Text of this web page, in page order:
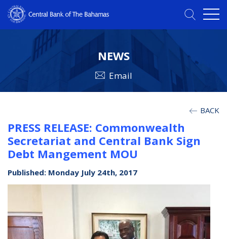
NEWS
Email
BACK
PRESS RELEASE: Commonwealth
Secretariat and Central Bank Sign
Debt Mangement MOU
Published: Monday July 24th, 2017